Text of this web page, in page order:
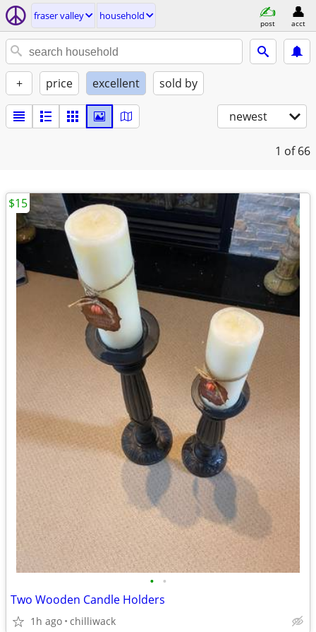
fraser valley household
post acct
+ price excellent sold by
newest
1 of 66
• •
Two Wooden Candle Holders
1h ago chilliwack
$15